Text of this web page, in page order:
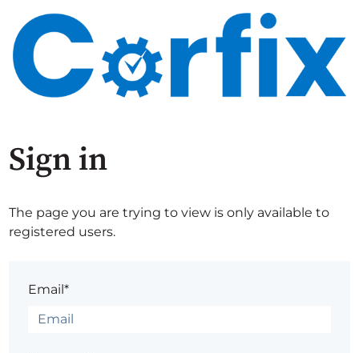
Sign in
The page you are trying to view is only available to
registered users.
Email*